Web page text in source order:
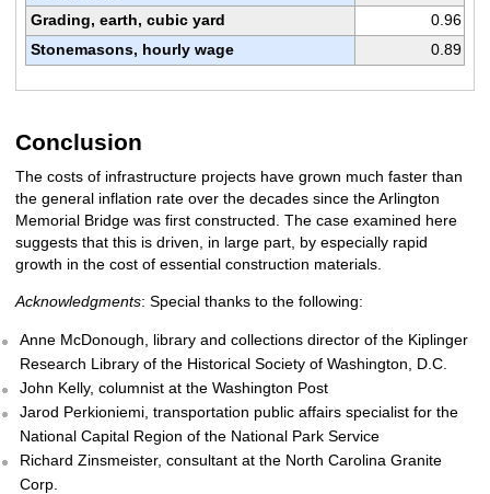
Grading, earth, cubic yard
0.96
Stonemasons, hourly wage
0.89
Conclusion
The costs of infrastructure projects have grown much faster than
the general inflation rate over the decades since the Arlington
Memorial Bridge was first constructed. The case examined here
suggests that this is driven, in large part, by especially rapid
growth in the cost of essential construction materials.
Acknowledgments: Special thanks to the following:
Anne McDonough, library and collections director of the Kiplinger
Research Library of the Historical Society of Washington, D.C.
John Kelly, columnist at the Washington Post
Jarod Perkioniemi, transportation public affairs specialist for the
National Capital Region of the National Park Service
Richard Zinsmeister, consultant at the North Carolina Granite
Corp.